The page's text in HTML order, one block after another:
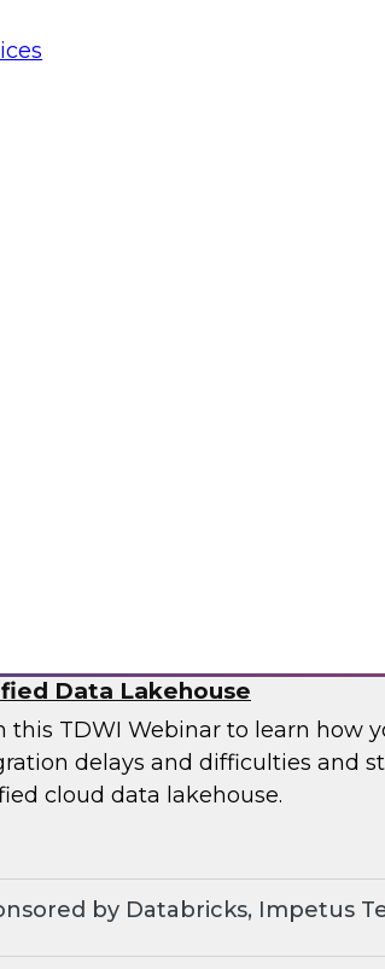
generative AI applications.
Data Lakehouse
this TDWI Webinar to learn how
delays and difficulties and
cloud data lakehouse.
by Databricks, Impetus